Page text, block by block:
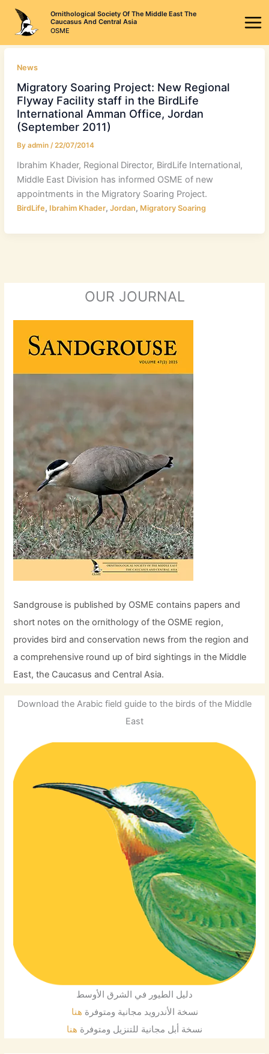
content
Ornithological Society Of The Middle East The
Caucasus And Central Asia
OSME
News
Migratory Soaring Project: New Regional
Flyway Facility staff in the BirdLife
International Amman Office, Jordan
(September 2011)
By admin /22/07/2014
Ibrahim Khader, Regional Director, BirdLife International,
Middle East Division has informed OSME of new
appointments in the Migratory Soaring Project.
BirdLife, Ibrahim Khader, Jordan, Migratory Soaring
OUR JOURNAL
Sandgrouse is published by OSME contains papers and
short notes on the ornithology of the OSME region,
provides bird and conservation news from the region and
a comprehensive round up of bird sightings in the Middle
East, the Caucasus and Central Asia.
Download the Arabic field guide to the birds of the Middle
East
دليل الطيور في الشرق الأوسط
نسخة الأندرويد مجانية ومتوفرة هنا
نسخة أبل مجانية للتنزيل ومتوفرة هنا